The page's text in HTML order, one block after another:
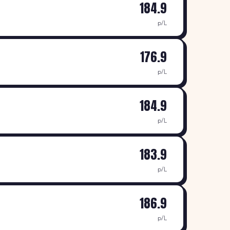
184.9
p/L
176.9
p/L
184.9
p/L
183.9
p/L
186.9
p/L